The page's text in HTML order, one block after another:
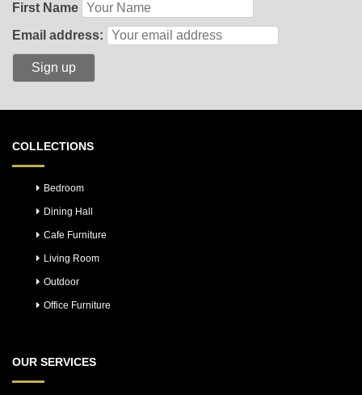
First Name
Email address:
COLLECTIONS
Bedroom
Dining Hall
Cafe Furniture
Living Room
Outdoor
Office Furniture
OUR SERVICES